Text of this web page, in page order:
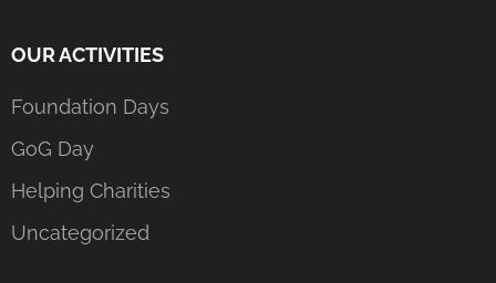
OUR ACTIVITIES
Foundation Days
GoG Day
Helping Charities
Uncategorized